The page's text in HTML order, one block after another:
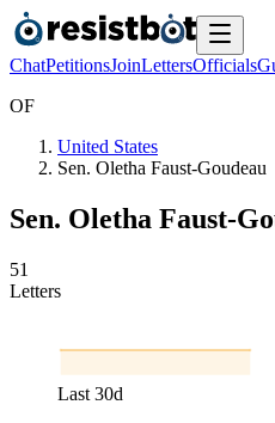
ChatPetitionsJoinLettersOfficials
OF
United States
Sen. Oletha Faust-Goudeau
Sen. Oletha Faust-
51
Letters
Last 30d